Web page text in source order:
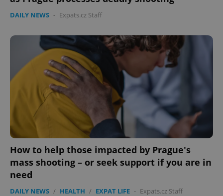
DAILY NEWS - Expats.cz Staff
How to help those impacted by Prague's
mass shooting – or seek support if you are in
need
DAILY NEWS / HEALTH / EXPAT LIFE - Expats.cz Staff